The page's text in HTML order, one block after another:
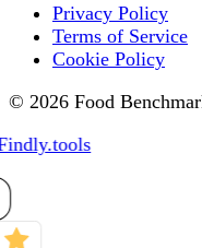
Privacy Policy
Terms of Service
Cookie Policy
© 2026 Food